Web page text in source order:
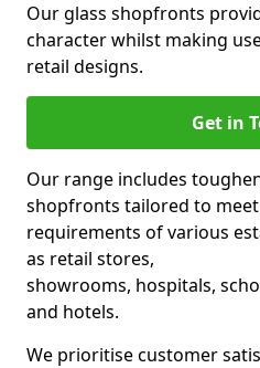
Our glass shopfronts
character whilst making
retail designs.
Get in
Our range includes
shopfronts tailored to
requirements of various
as retail stores,
showrooms, hospitals,
and hotels.
We prioritise customer